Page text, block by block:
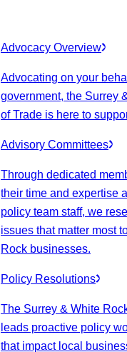
Advocacy Overview
Advocating on your
government, the Surrey
of Trade is here to
Advisory Committees
Through dedicated
their time and expertise
policy team staff, we
issues that matter most
Rock businesses.
Policy Resolutions
The Surrey & White
leads proactive policy
that impact local